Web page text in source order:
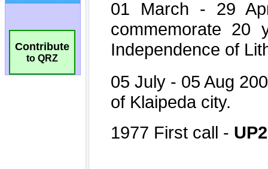
Contribute
to QRZ